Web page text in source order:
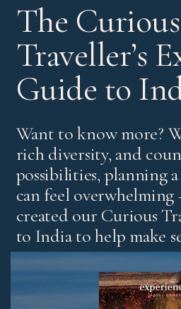
The Curious
Traveller’s
Guide to
Want to know more?
rich diversity, and
possibilities, planning
can feel overwhelming
created our Curious
to India to help make
It’s our experts’ pick of standout
to stay, with honest advice on the
for both first-time visitors and